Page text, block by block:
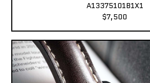
A13375101B1X1
$7,500